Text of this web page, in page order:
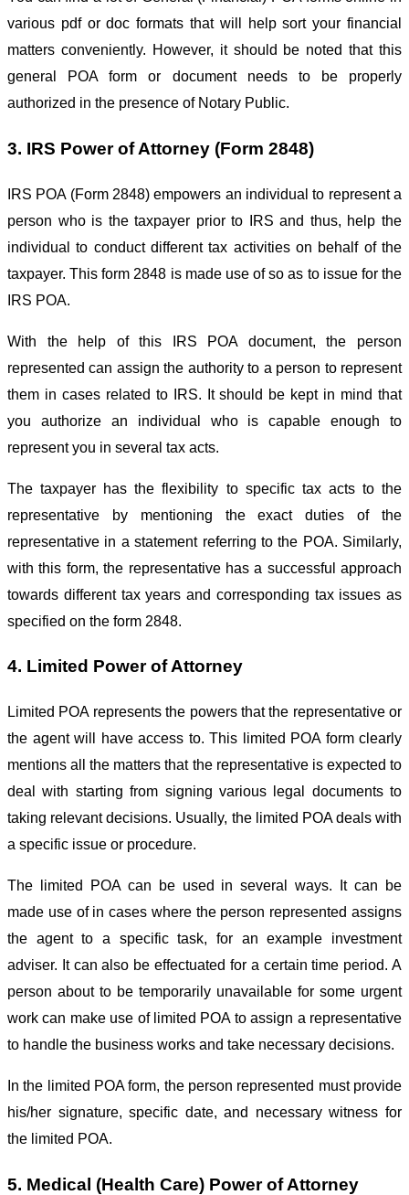
various pdf or doc formats that will help sort your financial
matters conveniently. However, it should be noted that this
general POA form or document needs to be properly
authorized in the presence of Notary Public.
3. IRS Power of Attorney (Form 2848)
IRS POA (Form 2848) empowers an individual to represent a
person who is the taxpayer prior to IRS and thus, help the
individual to conduct different tax activities on behalf of the
taxpayer. This form 2848 is made use of so as to issue for the
IRS POA.
With the help of this IRS POA document, the person
represented can assign the authority to a person to represent
them in cases related to IRS. It should be kept in mind that
you authorize an individual who is capable enough to
represent you in several tax acts.
The taxpayer has the flexibility to specific tax acts to the
representative by mentioning the exact duties of the
representative in a statement referring to the POA. Similarly,
with this form, the representative has a successful approach
towards different tax years and corresponding tax issues as
specified on the form 2848.
4. Limited Power of Attorney
Limited POA represents the powers that the representative or
the agent will have access to. This limited POA form clearly
mentions all the matters that the representative is expected to
deal with starting from signing various legal documents to
taking relevant decisions. Usually, the limited POA deals with
a specific issue or procedure.
The limited POA can be used in several ways. It can be
made use of in cases where the person represented assigns
the agent to a specific task, for an example investment
adviser. It can also be effectuated for a certain time period. A
person about to be temporarily unavailable for some urgent
work can make use of limited POA to assign a representative
to handle the business works and take necessary decisions.
In the limited POA form, the person represented must provide
his/her signature, specific date, and necessary witness for
the limited POA.
5. Medical (Health Care) Power of Attorney